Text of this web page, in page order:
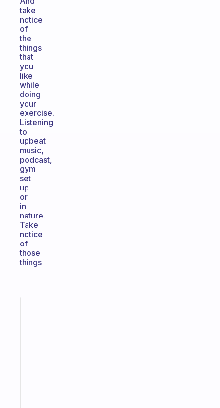
take
notice
of
the
things
that
you
like
while
doing
your
exercise.
Listening
to
upbeat
music,
podcast,
gym
set
up
or
in
nature.
Take
notice
of
those
things